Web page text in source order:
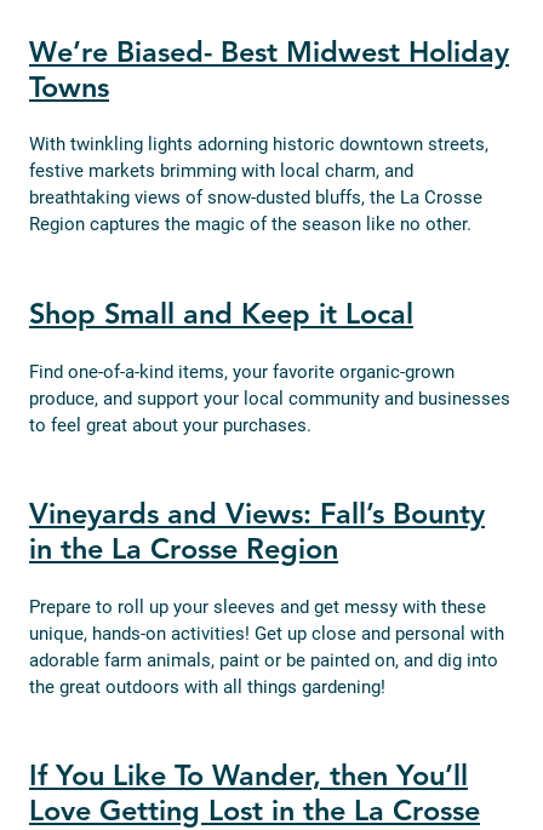
We’re Biased- Best Midwest Holiday
Towns
With twinkling lights adorning historic downtown streets,
festive markets brimming with local charm, and
breathtaking views of snow-dusted bluffs, the La Crosse
Region captures the magic of the season like no other.
Shop Small and Keep it Local
Find one-of-a-kind items, your favorite organic-grown
produce, and support your local community and businesses
to feel great about your purchases.
Vineyards and Views: Fall’s Bounty
in the La Crosse Region
Prepare to roll up your sleeves and get messy with these
unique, hands-on activities! Get up close and personal with
adorable farm animals, paint or be painted on, and dig into
the great outdoors with all things gardening!
If You Like To Wander, then You’ll
Love Getting Lost in the La Crosse